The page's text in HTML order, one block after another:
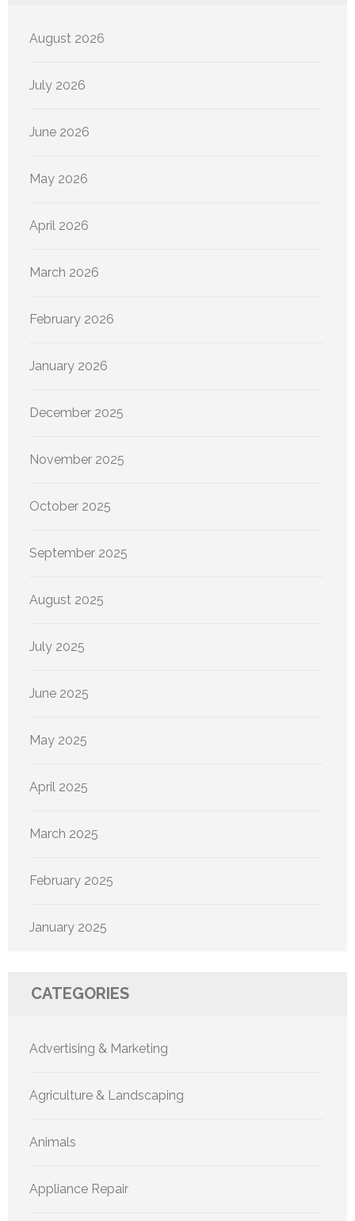
August 2026
July 2026
June 2026
May 2026
April 2026
March 2026
February 2026
January 2026
December 2025
November 2025
October 2025
September 2025
August 2025
July 2025
June 2025
May 2025
April 2025
March 2025
February 2025
January 2025
CATEGORIES
Advertising & Marketing
Agriculture & Landscaping
Animals
Appliance Repair